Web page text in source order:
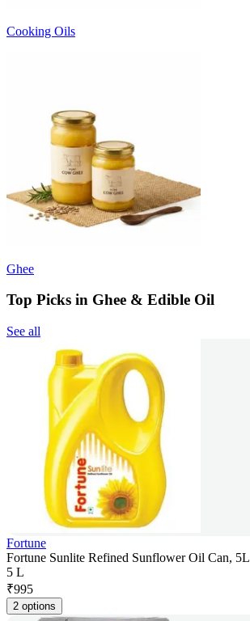
Cooking Oils
Ghee
Top Picks in Ghee & Edible Oil
See all
Fortune
Fortune Sunlite Refined Sunflower Oil Can, 5L
5 L
₹995
2 options